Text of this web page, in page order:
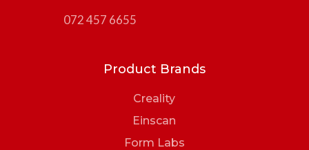
072 457 6655
Product Brands
Creality
Einscan
Form Labs